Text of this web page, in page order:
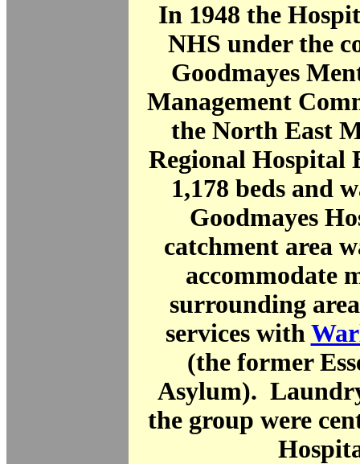
In 1948 the
NHS under the
Goodmayes
Management
the North East
Regional Hospital
1,178 beds and
Goodmayes
catchment area
accommodate
surrounding
services with
(the former
Asylum).
the group were